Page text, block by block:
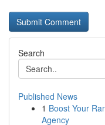
Search
Published News
1 Boost Your
Agency